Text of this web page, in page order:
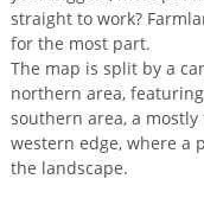
straight to work?
for the most part.
The map is split by a
northern area,
southern area, a
western edge, where a
the landscape.